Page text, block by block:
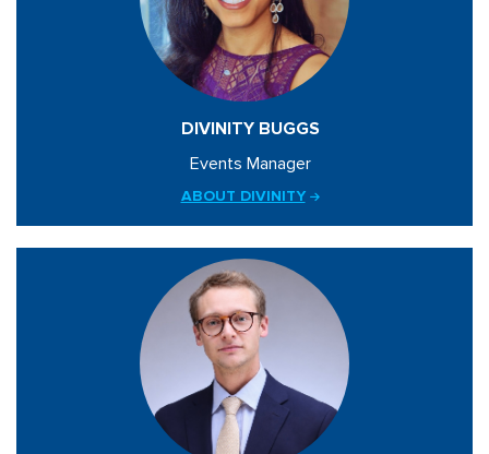
DIVINITY BUGGS
Events Manager
ABOUT DIVINITY